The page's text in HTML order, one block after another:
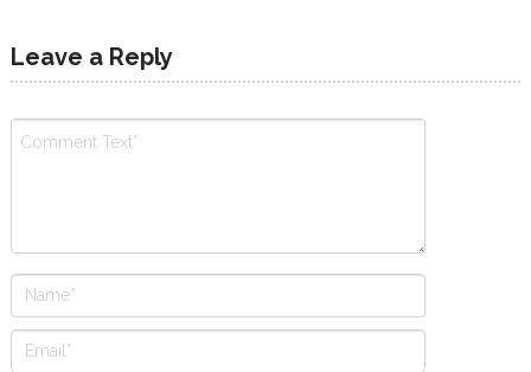
Leave a Reply